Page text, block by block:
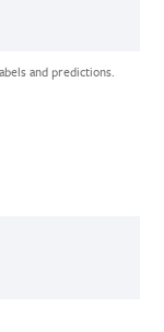
and predictions.